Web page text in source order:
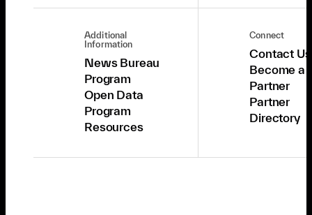
Additional
Information
News Bureau
Program
Open Data
Program
Resources
Connect
Contact Us
Become a
Partner
Partner
Directory